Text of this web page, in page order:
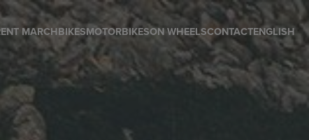
MARCHBIKESMOTORBIKESON WHEELSCONTACTENGLISH